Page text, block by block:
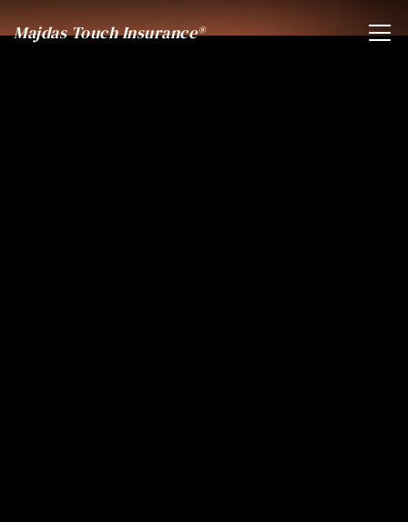
Majdas Touch Insurance®